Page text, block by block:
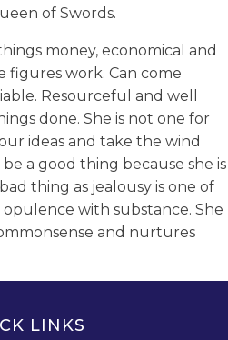
of Swords.
money, economical and
figures work. Can come
Resourceful and well
done. She is not one for
ideas and take the wind
a good thing because she is
thing as jealousy is one of
opulence with substance. She
and nurtures
LINKS